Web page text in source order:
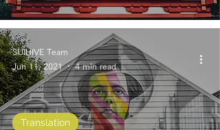
Translation
SIJIHIVE Team
Jun 11, 2021
4 min read